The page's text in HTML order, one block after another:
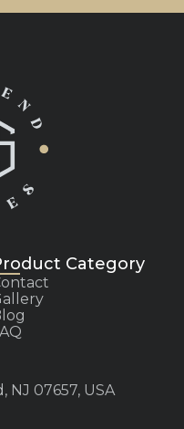
Category
NJ 07657, USA